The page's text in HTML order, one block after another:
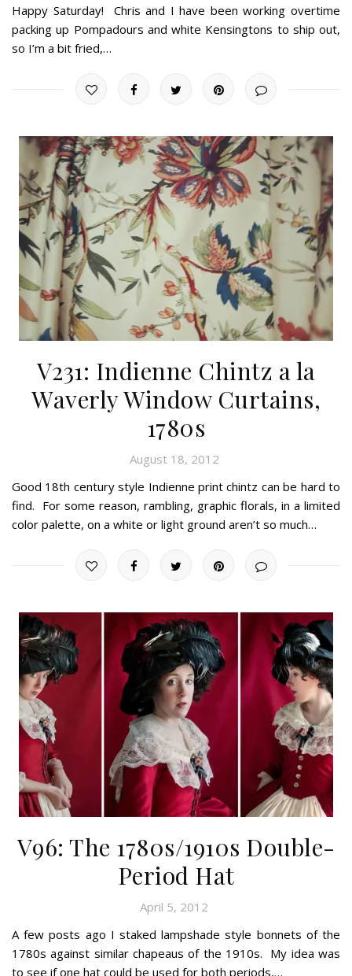
Happy Saturday! Chris and I have been working overtime
packing up Pompadours and white Kensingtons to ship out,
so I’m a bit fried,…
V231: Indienne Chintz a la
Waverly Window Curtains,
1780s
August 18, 2012
Good 18th century style Indienne print chintz can be hard to
find. For some reason, rambling, graphic florals, in a limited
color palette, on a white or light ground aren’t so much…
V96: The 1780s/1910s Double-
Period Hat
April 5, 2012
A few posts ago I staked lampshade style bonnets of the
1780s against similar chapeaus of the 1910s. My idea was
to see if one hat could be used for both periods,…